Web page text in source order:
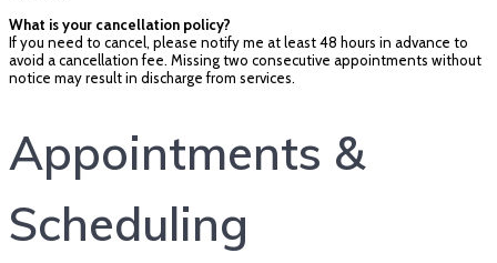
What is your cancellation policy?
If you need to cancel, please notify me at least 48 hours in advance to
avoid a cancellation fee. Missing two consecutive appointments without
notice may result in discharge from services.
Appointments &
Scheduling